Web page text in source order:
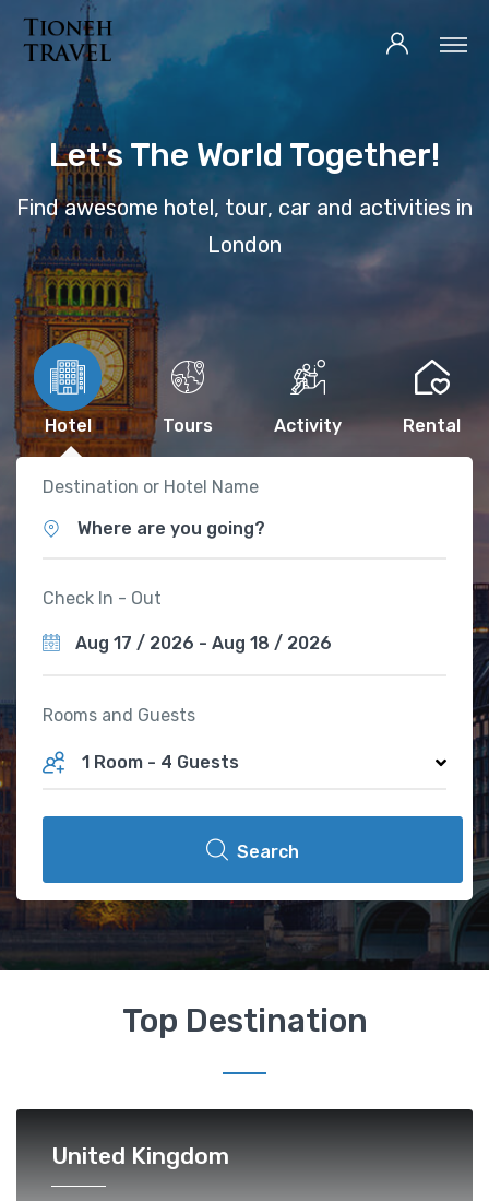
Let's The World Together!
Find awesome hotel, tour, car and activities in
London
Hotel Tours Activity Rental
Destination or Hotel Name
Where are you going?
Check In - Out
Rooms and Guests
1 Room - 4 Guests
Search
Top Destination
United Kingdom